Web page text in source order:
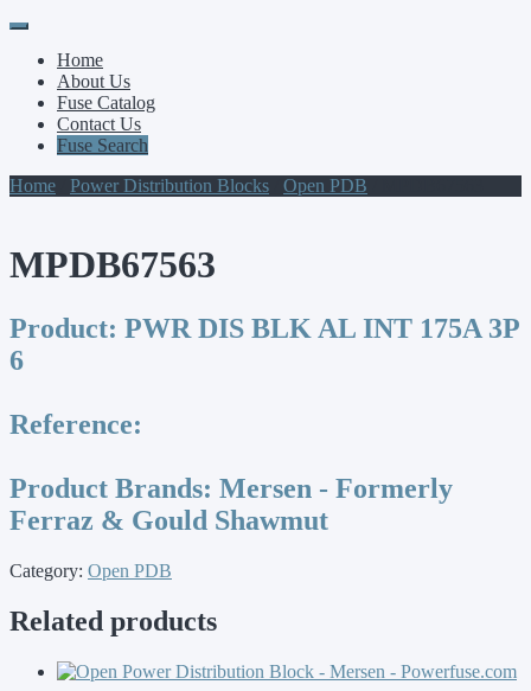
Primary
Menu
Skip
contentHome
About Us
Fuse Catalog
Contact Us
Fuse Search
Home
Power Distribution Blocks Open PDB
MPDB67563
Product: PWR DIS BLK AL INT 175A 3P
6
Reference:
Product Brands: Mersen - Formerly
Ferraz & Gould Shawmut
Category: Open PDB
Related products